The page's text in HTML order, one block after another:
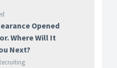
Opened
Where Will It
Next?